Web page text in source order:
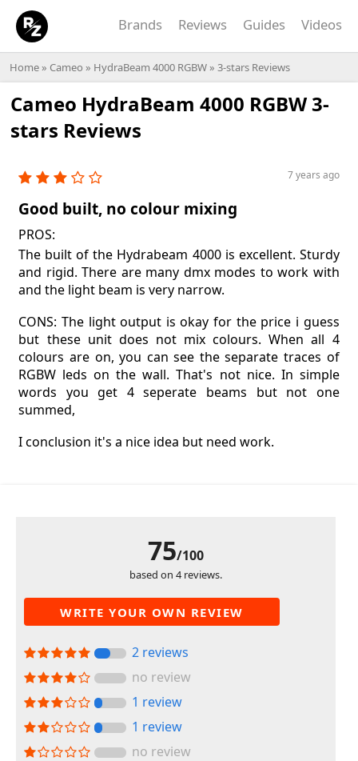
Brands Reviews Guides Videos
Home» Cameo » HydraBeam 4000 RGBW» 3-stars Reviews
Cameo HydraBeam 4000 RGBW 3-
stars Reviews
7 years ago
Good built, no colour mixing
PROS:
The built of the Hydrabeam 4000 is excellent. Sturdy
and rigid. There are many dmx modes to work with
and the light beam is very narrow.
CONS: The light output is okay for the price i guess
but these unit does not mix colours. When all 4
colours are on, you can see the separate traces of
RGBW leds on the wall. That's not nice. In simple
words you get 4 seperate beams but not one
summed,
I conclusion it's a nice idea but need work.
75/100
based on 4 reviews.
WRITE YOUR OWN REVIEW
2 reviews
no review
1 review
1 review
no review